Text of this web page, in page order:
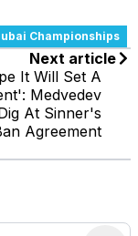
Championships
Next article
It Will Set A
Medvedev
At Sinner's
Agreement